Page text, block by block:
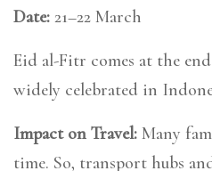
Date: 21–22 March
Eid al-Fitr comes at the
widely celebrated in
Impact on Travel: Many
time. So, transport hubs